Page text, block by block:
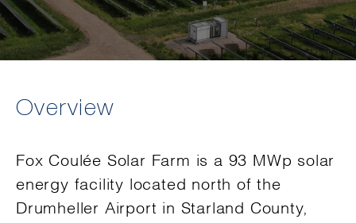
Overview
Fox Coulée Solar Farm is a 93 MWp solar
energy facility located north of the
Drumheller Airport in Starland County,